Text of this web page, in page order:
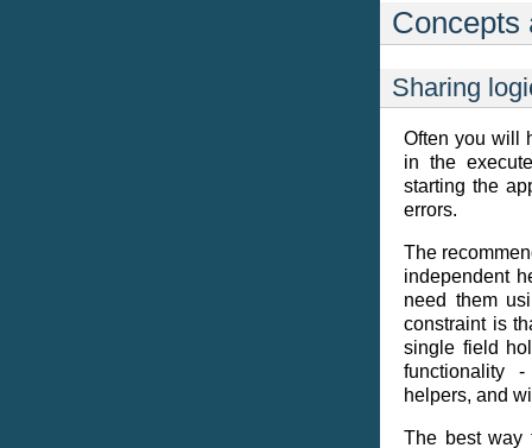
Concepts
Sharing
Often you will
in the
starting the
errors.
The
independent
need them
constraint is
single field
functionality
helpers, and
The best